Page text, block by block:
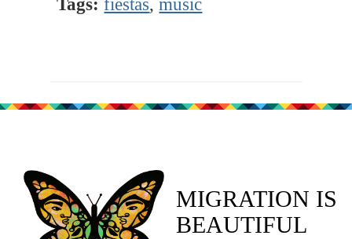
Tags: fiestas,music
MIGRATION IS
BEAUTIFUL